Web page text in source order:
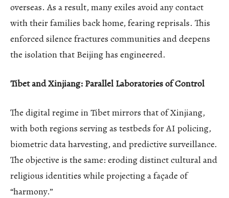
overseas. As a result, many exiles avoid any contact
with their families back home, fearing reprisals. This
enforced silence fractures communities and deepens
the isolation that Beijing has engineered.
Tibet and Xinjiang: Parallel Laboratories of Control
The digital regime in Tibet mirrors that of Xinjiang,
with both regions serving as testbeds for AI policing,
biometric data harvesting, and predictive surveillance.
The objective is the same: eroding distinct cultural and
religious identities while projecting a façade of
“harmony.”